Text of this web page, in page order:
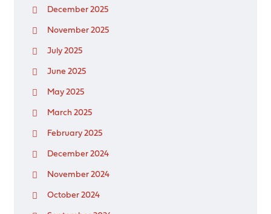
December 2025
November 2025
July 2025
June 2025
May 2025
March 2025
February 2025
December 2024
November 2024
October 2024